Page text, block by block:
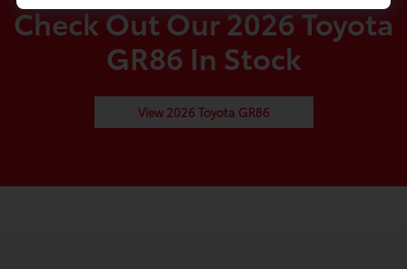
Check Out Our 2026 Toyota
GR86 In Stock
View 2026 Toyota GR86